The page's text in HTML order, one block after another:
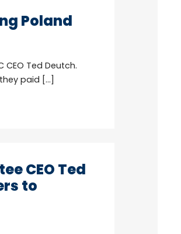
Poland
Ted Deutch.
paid […]
CEO Ted
to